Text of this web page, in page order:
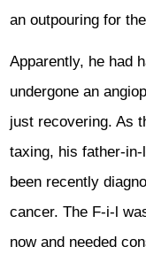
an outpouring for
Apparently, he had
undergone an
just recovering. As
taxing, his father-
been recently
cancer. The F-i-l
now and needed